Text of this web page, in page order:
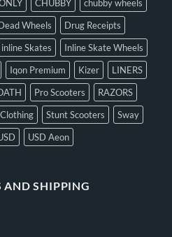
CHUBBY
chubby wheels
Wheels
Drug Receipts
inline Skates
Inline Skate Wheels
Iqon Premium Kizer
LINERS
Pro Scooters
RAZORS
Stunt Scooters
Sway
USD Aeon
AND SHIPPING